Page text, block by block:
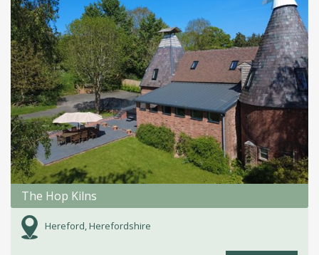
The Hop Kilns
Hereford, Herefordshire